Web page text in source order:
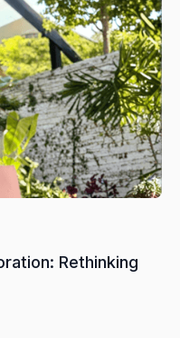
Rethinking